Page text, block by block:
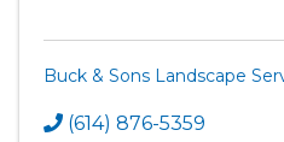
Buck & Sons Landscape
(614) 876-5359